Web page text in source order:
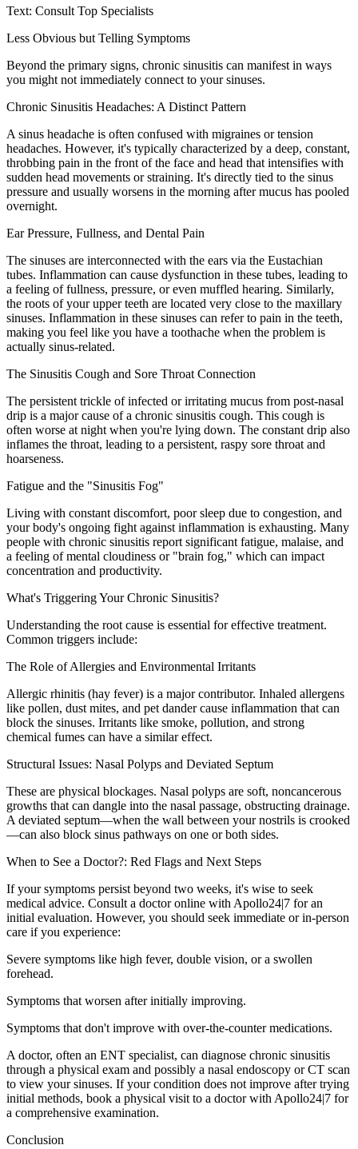
Text: Consult Top Specialists
Less Obvious but Telling Symptoms
Beyond the primary signs, chronic sinusitis can manifest in ways
you might not immediately connect to your sinuses.
Chronic Sinusitis Headaches: A Distinct Pattern
A sinus headache is often confused with migraines or tension
headaches. However, it's typically characterized by a deep, constant,
throbbing pain in the front of the face and head that intensifies with
sudden head movements or straining. It's directly tied to the sinus
pressure and usually worsens in the morning after mucus has pooled
overnight.
Ear Pressure, Fullness, and Dental Pain
The sinuses are interconnected with the ears via the Eustachian
tubes. Inflammation can cause dysfunction in these tubes, leading to
a feeling of fullness, pressure, or even muffled hearing. Similarly,
the roots of your upper teeth are located very close to the maxillary
sinuses. Inflammation in these sinuses can refer to pain in the teeth,
making you feel like you have a toothache when the problem is
actually sinus-related.
The Sinusitis Cough and Sore Throat Connection
The persistent trickle of infected or irritating mucus from post-nasal
drip is a major cause of a chronic sinusitis cough. This cough is
often worse at night when you're lying down. The constant drip also
inflames the throat, leading to a persistent, raspy sore throat and
hoarseness.
Fatigue and the "Sinusitis Fog"
Living with constant discomfort, poor sleep due to congestion, and
your body's ongoing fight against inflammation is exhausting. Many
people with chronic sinusitis report significant fatigue, malaise, and
a feeling of mental cloudiness or "brain fog," which can impact
concentration and productivity.
What's Triggering Your Chronic Sinusitis?
Understanding the root cause is essential for effective treatment.
Common triggers include:
The Role of Allergies and Environmental Irritants
Allergic rhinitis (hay fever) is a major contributor. Inhaled allergens
like pollen, dust mites, and pet dander cause inflammation that can
block the sinuses. Irritants like smoke, pollution, and strong
chemical fumes can have a similar effect.
Structural Issues: Nasal Polyps and Deviated Septum
These are physical blockages. Nasal polyps are soft, noncancerous
growths that can dangle into the nasal passage, obstructing drainage.
A deviated septum—when the wall between your nostrils is crooked
—can also block sinus pathways on one or both sides.
When to See a Doctor?: Red Flags and Next Steps
If your symptoms persist beyond two weeks, it's wise to seek
medical advice. Consult a doctor online with Apollo24|7 for an
initial evaluation. However, you should seek immediate or in-person
care if you experience:
Severe symptoms like high fever, double vision, or a swollen
forehead.
Symptoms that worsen after initially improving.
Symptoms that don't improve with over-the-counter medications.
A doctor, often an ENT specialist, can diagnose chronic sinusitis
through a physical exam and possibly a nasal endoscopy or CT scan
to view your sinuses. If your condition does not improve after trying
initial methods, book a physical visit to a doctor with Apollo24|7 for
a comprehensive examination.
Conclusion